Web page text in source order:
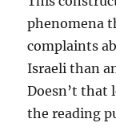
phenomena
complaints
Israeli than
Doesn’t that
the reading